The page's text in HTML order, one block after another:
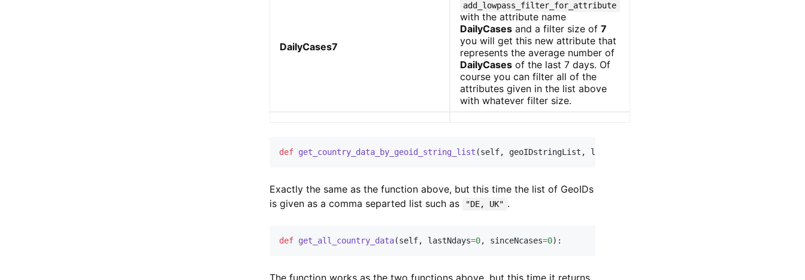
DailyCases7
add_lowpass_filter_for_attribute
with the attribute name
DailyCases and a filter size of 7
you will get this new attribute that
represents the average number of
DailyCases of the last 7 days. Of
course you can filter all of the
attributes given in the list above
with whatever filter size.
def get_country_data_by_geoid_string_list (self, geoIDstringList , lastNdays
Exactly the same as the function above, but this time the list of GeoIDs
is given as a comma separted list such as
"DE, UK" .
def get_all_country_data(self, lastNdays=0, sinceNcases=0) :
The function works as the two functions above, but this time it returns